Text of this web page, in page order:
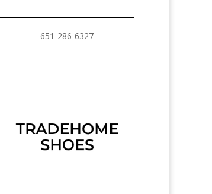
651-286-6327